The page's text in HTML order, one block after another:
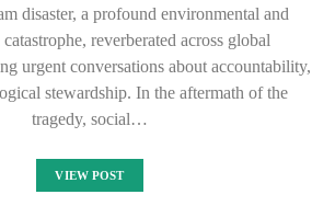
disaster, a profound environmental and
reverberated across global
urgent conversations about accountability,
stewardship. In the aftermath of the
tragedy, social…
VIEW POST